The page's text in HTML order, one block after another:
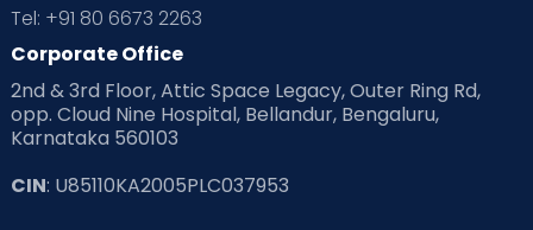
Tel: +91 80 6673 2263
Corporate Office
2nd & 3rd Floor, Attic Space Legacy, Outer Ring Rd,
opp. Cloud Nine Hospital, Bellandur, Bengaluru,
Karnataka 560103
CIN: U85110KA2005PLC037953